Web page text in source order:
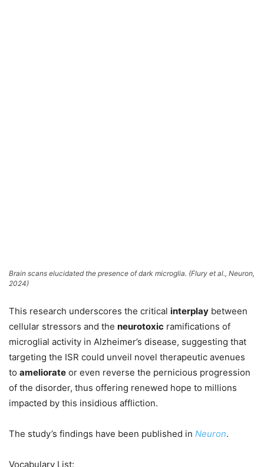
Brain scans elucidated the presence of dark microglia. (Flury et al., Neuron,
2024)
This research underscores the critical interplay between
cellular stressors and the neurotoxic ramifications of
microglial activity in Alzheimer’s disease, suggesting that
targeting the ISR could unveil novel therapeutic avenues
to ameliorate or even reverse the pernicious progression
of the disorder, thus offering renewed hope to millions
impacted by this insidious affliction.
The study’s findings have been published in Neuron.
Vocabulary List: